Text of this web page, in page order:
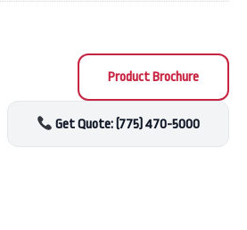
Product Brochure
Get Quote: (775) 470-5000